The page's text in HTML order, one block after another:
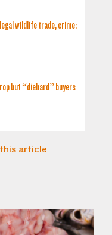
wildlife trade, crime:
but “diehard” buyers
article